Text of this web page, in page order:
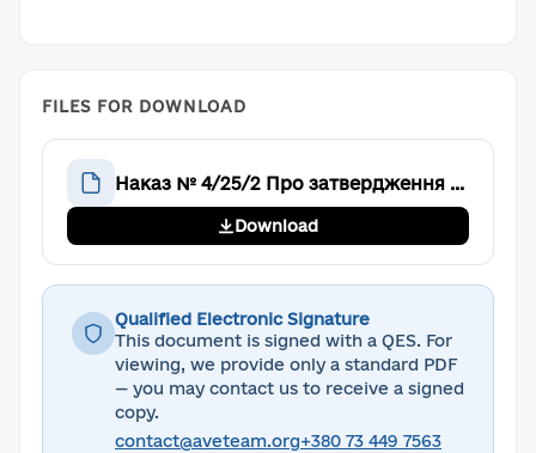
FILES FOR DOWNLOAD
Наказ № 4/25/2 Про затвердження формату Реєстру членів Громадської організації «Аве Тім»
Download
Qualified Electronic Signature
This document is signed with a QES. For
viewing, we provide only a standard PDF
— you may contact us to receive a signed
copy.
contact@aveteam.org+380 73 449 7563